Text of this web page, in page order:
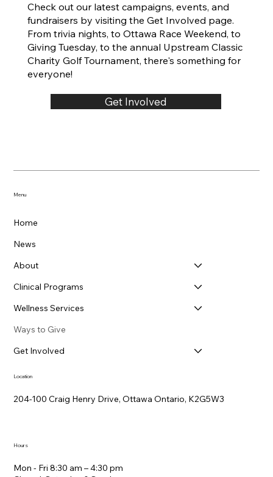
Check out our latest campaigns, events, and
fundraisers by visiting the Get Involved page.
From trivia nights, to Ottawa Race Weekend, to
Giving Tuesday, to the annual Upstream Classic
Charity Golf Tournament, there's something for
everyone!
Get Involved
Menu
Home
News
About
Clinical Programs
Wellness Services
Ways to Give
Get Involved
Location
204-100 Craig Henry Drive, Ottawa Ontario, K2G5W3
Mon - Fri 8:30 am – 4:30 pm
Hours